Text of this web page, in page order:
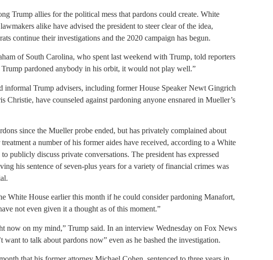
Trump allies for the political mess that pardons could create. White
alike have advised the president to steer clear of the idea,
continue their investigations and the 2020 campaign has begun.
of South Carolina, who spent last weekend with Trump, told reporters
pardoned anybody in his orbit, it would not play well.”
informal Trump advisers, including former House Speaker Newt Gingrich
Christie, have counseled against pardoning anyone ensnared in Mueller’s
since the Mueller probe ended, but has privately complained about
a number of his former aides have received, according to a White
publicly discuss private conversations. The president has expressed
his sentence of seven-plus years for a variety of financial crimes was
White House earlier this month if he could consider pardoning Manafort,
not even given it a thought as of this moment.”
now on my mind,” Trump said. In an interview Wednesday on Fox News
want to talk about pardons now” even as he bashed the investigation.